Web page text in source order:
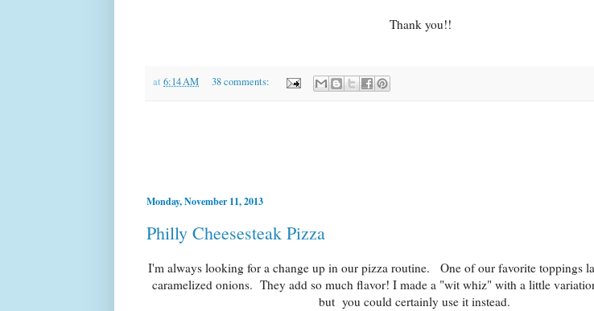
Thank you!!
at 6:14 AM 38 comments:
Monday, November 11, 2013
Philly Cheesesteak Pizza
I'm always looking for a change up in our pizza routine. One of our favorite toppings
caramelized onions. They add so much flavor! I made a "wit whiz" with a little
but you could certainly use it instead.